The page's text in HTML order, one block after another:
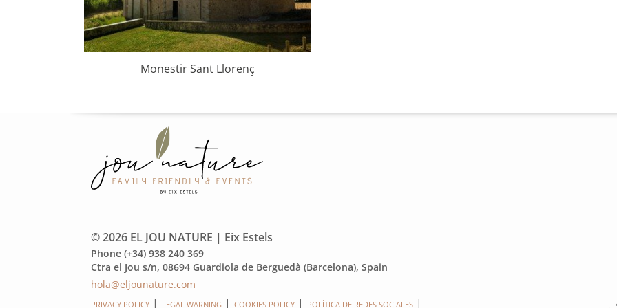
Monestir Sant Llorenç
© 2026 EL JOU NATURE | Eix Estels
Phone (+34) 938 240 369
Ctra el Jou s/n, 08694 Guardiola de Berguedà (Barcelona), Spain
hola@eljounature.com
PRIVACY POLICY LEGAL WARNING COOKIES POLICY POLÍTICA DE REDES SOCIALES